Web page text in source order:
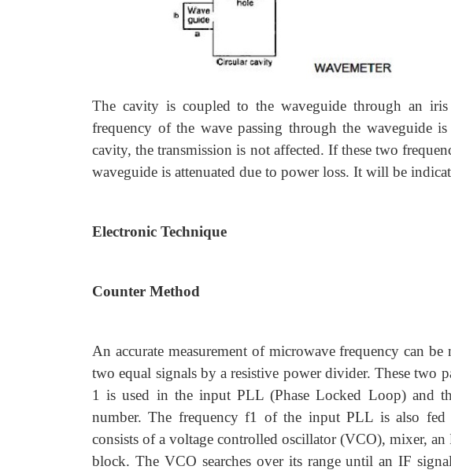
The cavity is coupled to the waveguide through an
frequency of the wave passing through the waveguide
cavity, the transmission is not affected. If these two
waveguide is attenuated due to power loss. It will be
Electronic Technique
Counter Method
An accurate measurement of microwave frequency can
two equal signals by a resistive power divider. These two
1 is used in the input PLL (Phase Locked Loop) and
number. The frequency f1 of the input PLL is also
consists of a voltage controlled oscillator (VCO), mixer,
block. The VCO searches over its range until an IF